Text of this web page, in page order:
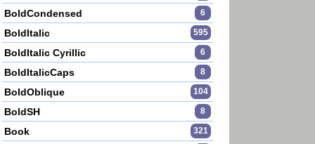
BoldCondensed 6
BoldItalic 595
BoldItalic Cyrillic 6
BoldItalicCaps 8
BoldOblique 104
BoldSH 8
Book 321